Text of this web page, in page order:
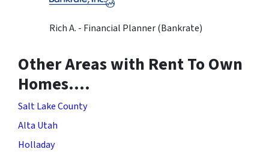
Rich A. - Financial Planner (Bankrate)
Other Areas with Rent To Own
Homes….
Salt Lake County
Alta Utah
Holladay